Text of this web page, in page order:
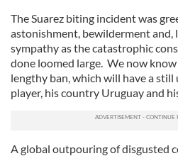
The Suarez biting incident was
astonishment, bewilderment and,
sympathy as the catastrophic
done loomed large. We now
lengthy ban, which will have a
player, his country Uruguay and
A global outpouring of disgusted